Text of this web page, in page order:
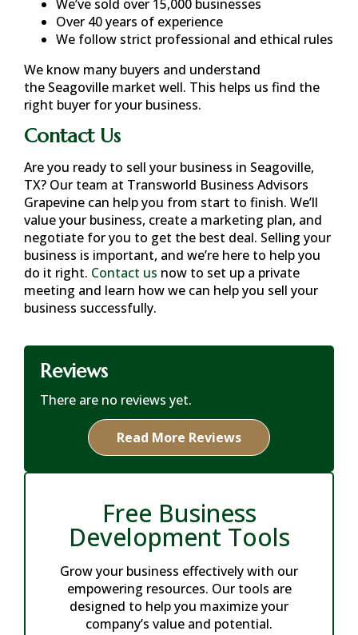
We’ve sold over 15,000 businesses
Over 40 years of experience
We follow strict professional and ethical rules
We know many buyers and understand
the Seagoville market well. This helps us find the
right buyer for your business.
Contact Us
Are you ready to sell your business in Seagoville,
TX? Our team at Transworld Business Advisors
Grapevine can help you from start to finish. We’ll
value your business, create a marketing plan, and
negotiate for you to get the best deal. Selling your
business is important, and we’re here to help you
do it right. Contact us now to set up a private
meeting and learn how we can help you sell your
business successfully.
Reviews
There are no reviews yet.
Read More Reviews
Free Business
Development Tools
Grow your business effectively with our
empowering resources. Our tools are
designed to help you maximize your
company’s value and potential.